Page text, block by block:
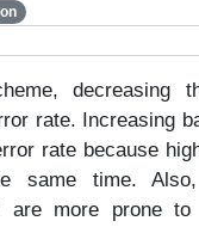
decreasing
rate. Increasing
rate because
same time.
are more prone to